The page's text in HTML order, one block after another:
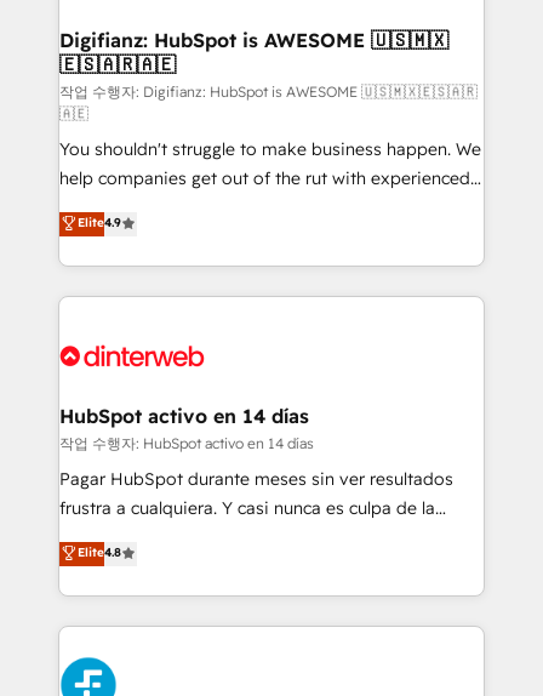
Transformation / Web Development • RevOps &
Sales Consulting • Marketing Automation What
makes us different? 🚀 Top 0.5% of global HubSpot
agencies ⚙️ The strongest technical ability and
integration capabilities 💼 Consultative, long-term
partners who will embed ourselves into your
business, processes and systems 🏢 We specialise in
working with mid-market and enterprise
organisations, global organisations and those with
complex use cases 🏆 CRM Implementation,
Onboarding Accredited 🔐 ISO27001 & ISO9001
Digifianz: HubSpot is AWESOME 🇺🇸🇲🇽
🇪🇸🇦🇷🇦🇪
작업 수행자: Digifianz: HubSpot is AWESOME 🇺🇸🇲🇽🇪🇸🇦🇷
🇦🇪
You shouldn't struggle to make business happen. We
help companies get out of the rut with experienced,
process-oriented teams implementing HubSpot
Marketing, Sales, Service, CMS and Operations Hub,
so selling and actually engaging with your customers
feels easy and pain-free. We are a top ranked
and Customer First Awards, 4.9/5 rating in HubSpot
helps the following industries: logistics & 3PL, home
improvement & construction, branding and
commercialization, real estate, health, education,
SaaS, Software Dev & IT and consulting, make the
the United States, EU, UAE, Mexico and Latin
America. From casual user to super fan: make
Elite4.9
HubSpot activo en 14 días
작업 수행자: HubSpot activo en 14 días
Pagar HubSpot durante meses sin ver resultados
frustra a cualquiera. Y casi nunca es culpa de la
herramienta: es del enfoque con el que se
implementó. Trabajamos con un catálogo de +80
casos de uso: cada uno resuelve un problema
concreto de tu operación en HubSpot. La entrega
toma de 1 a 3 semanas por caso, abordamos varios
en paralelo cuando tiene sentido, y siempre
Elite4.8